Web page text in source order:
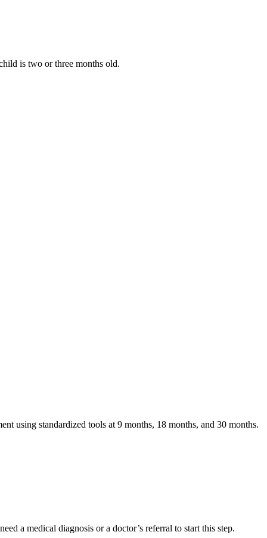
is two or three months old.
using standardized tools at 9 months, 18 months, and 30 months.
a medical diagnosis or a doctor’s referral to start this step.